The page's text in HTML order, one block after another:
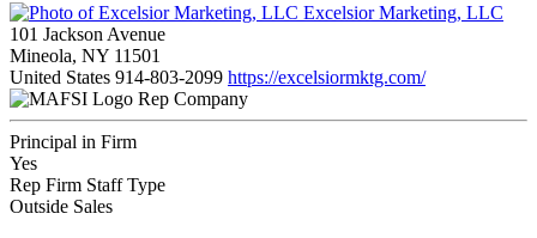
Excelsior Marketing, LLC
101 Jackson Avenue
Mineola, NY 11501
United States 914-803-2099 https://excelsiormktg.com/
Rep Company
Principal in Firm
Yes
Rep Firm Staff Type
Outside Sales